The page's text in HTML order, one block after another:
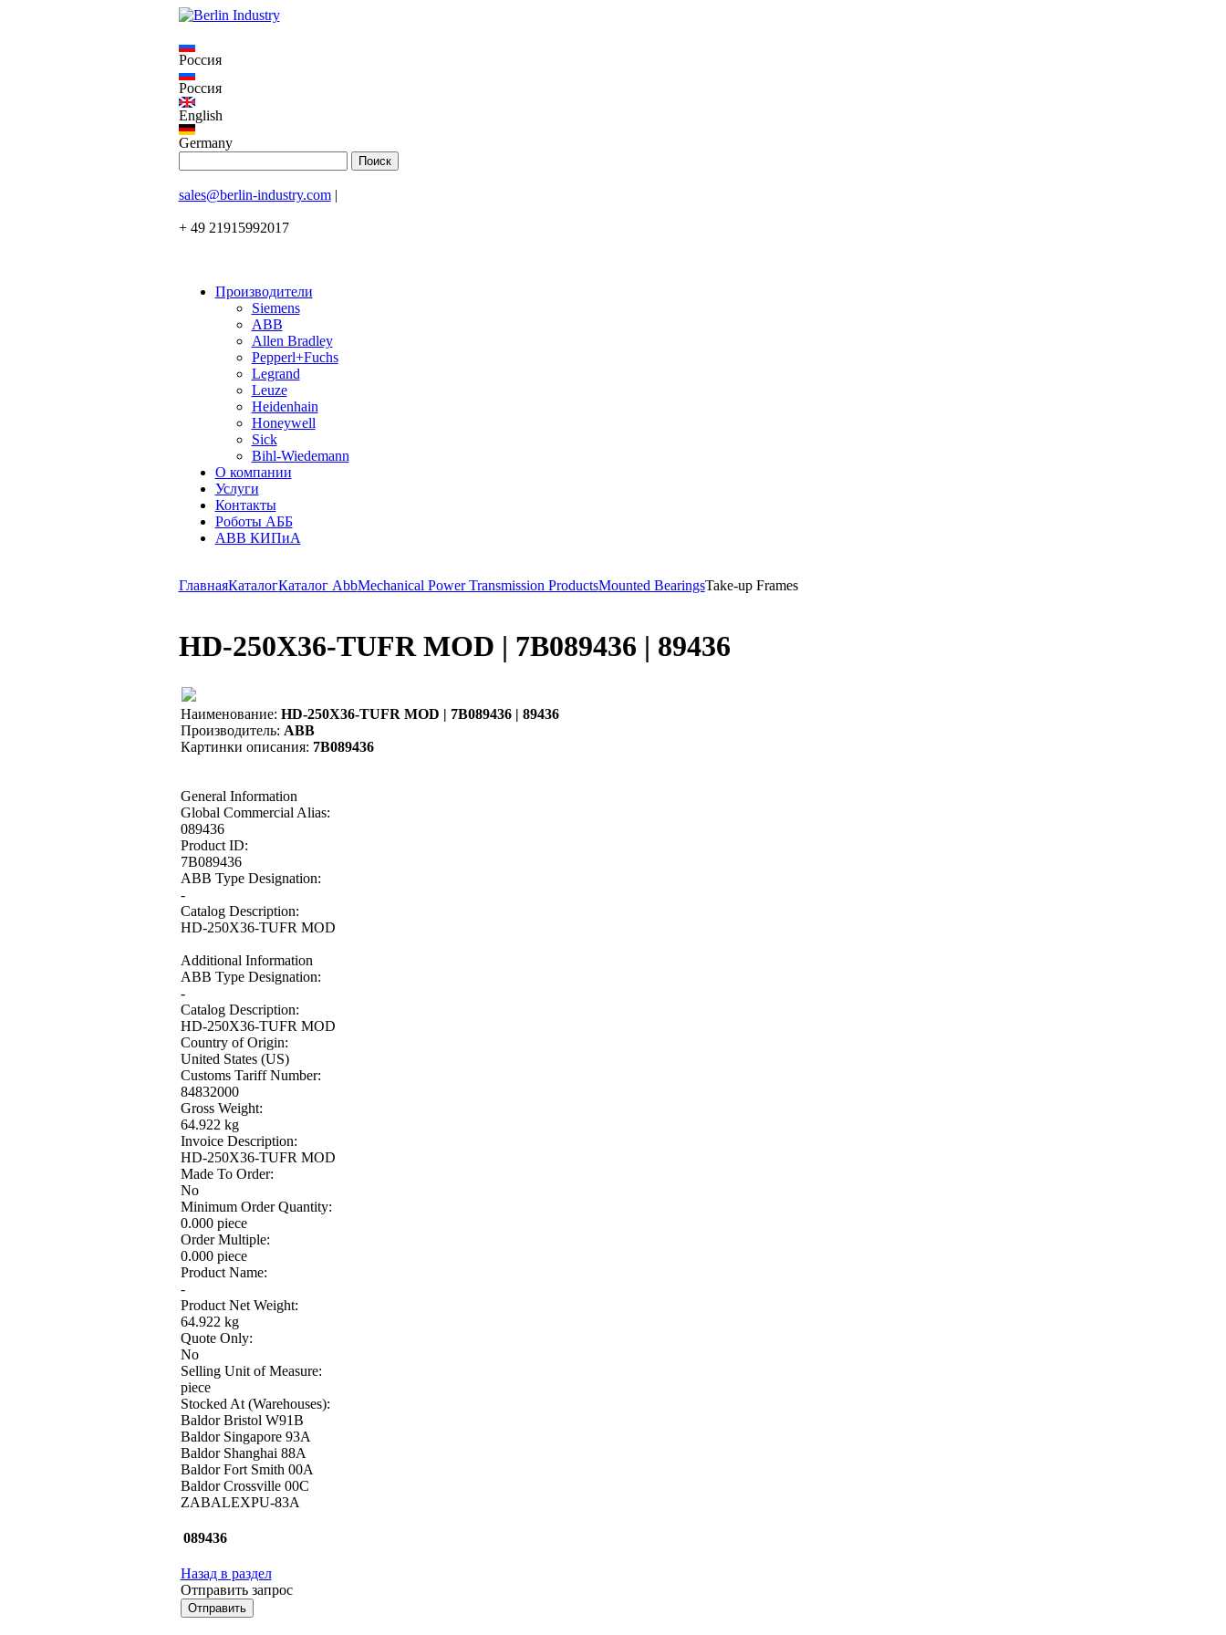
Россия
Россия
English
Germany
sales@berlin-industry.com|
+ 49 21915992017
Производители
Siemens
ABB
Allen Bradley
Pepperl+Fuchs
Legrand
Leuze
Heidenhain
Honeywell
Sick
Bihl-Wiedemann
О компании
Услуги
Контакты
Роботы АББ
ABB КИПиА
ГлавнаяКаталогКаталог AbbMechanical Power Transmission ProductsMounted BearingsTake-up Frames
HD-250X36-TUFR MOD | 7B089436 | 89436
Наименование: HD-250X36-TUFR MOD | 7B089436 | 89436
Производитель: ABB
Картинки описания: 7B089436
General Information
Global Commercial Alias:
089436
Product ID:
7B089436
ABB Type Designation:
-
Catalog Description:
HD-250X36-TUFR MOD
Additional Information
ABB Type Designation:
-
Catalog Description:
HD-250X36-TUFR MOD
Country of Origin:
United States (US)
Customs Tariff Number:
84832000
Gross Weight:
64.922 kg
Invoice Description:
HD-250X36-TUFR MOD
Made To Order:
No
Minimum Order Quantity:
0.000 piece
Order Multiple:
0.000 piece
Product Name:
-
Product Net Weight:
64.922 kg
Quote Only:
No
Selling Unit of Measure:
piece
Stocked At (Warehouses):
Baldor Bristol W91B
Baldor Singapore 93A
Baldor Shanghai 88A
Baldor Fort Smith 00A
Baldor Crossville 00C
ZABALEXPU-83A
089436
Назад в раздел
Отправить запрос